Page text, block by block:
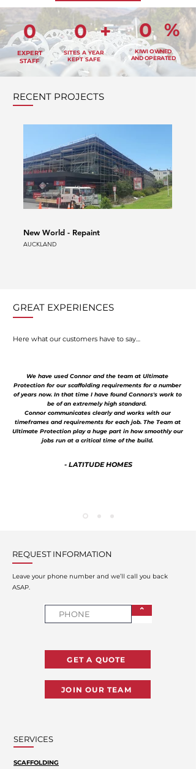
0
EXPERT
STAFF
0 +
SITES A YEAR
KEPT SAFE
0 %
KIWI OWNED
AND OPERATED
RECENT PROJECTS
New World - Repaint
AUCKLAND
GREAT EXPERIENCES
Here what our customers have to say…
We have used Connor and the team at Ultimate
Protection for our scaffolding requirements for a number
of years now. In that time I have found Connors's work to
be of an extremely high standard.
Connor communicates clearly and works with our
timeframes and requirements for each job. The Team at
Ultimate Protection play a huge part in how smoothly our
jobs run at a critical time of the build.
- LATITUDE HOMES
REQUEST INFORMATION
Leave your phone number and we’ll call you back
ASAP.
⌃
GET A QUOTE
JOIN OUR TEAM
SERVICES
SCAFFOLDING